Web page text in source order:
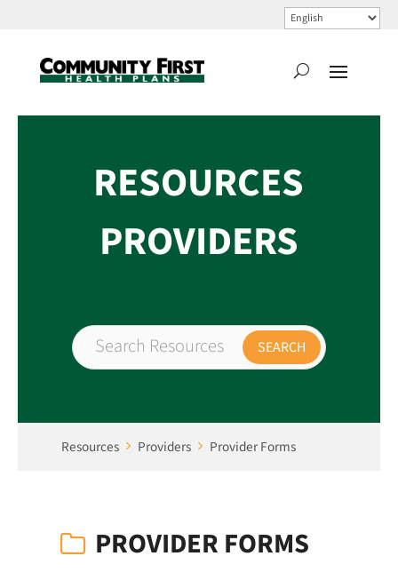
RESOURCES
PROVIDERS
Resources Providers Provider Forms
PROVIDER FORMS